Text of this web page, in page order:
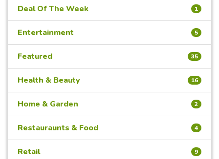
Deal Of The Week 1
Entertainment 5
Featured 35
Health & Beauty 16
Home & Garden 2
Restauraunts & Food 4
Retail 9